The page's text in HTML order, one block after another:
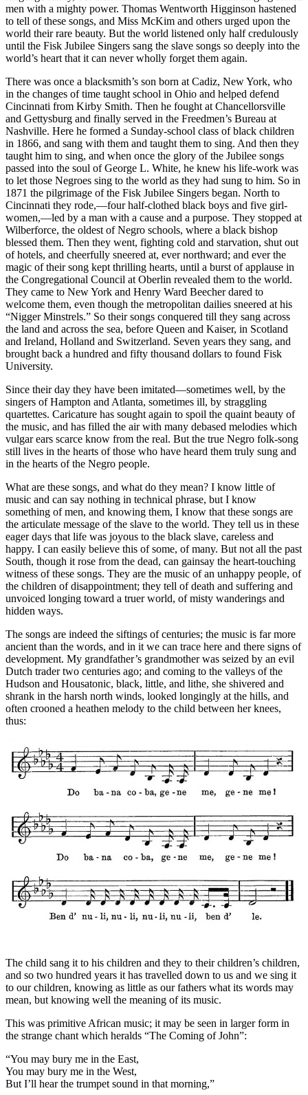
men with a mighty power. Thomas Wentworth Higginson hastened
to tell of these songs, and Miss McKim and others urged upon the
world their rare beauty. But the world listened only half credulously
until the Fisk Jubilee Singers sang the slave songs so deeply into the
world’s heart that it can never wholly forget them again.
There was once a blacksmith’s son born at Cadiz, New York, who
in the changes of time taught school in Ohio and helped defend
Cincinnati from Kirby Smith. Then he fought at Chancellorsville
and Gettysburg and finally served in the Freedmen’s Bureau at
Nashville. Here he formed a Sunday-school class of black children
in 1866, and sang with them and taught them to sing. And then they
taught him to sing, and when once the glory of the Jubilee songs
passed into the soul of George L. White, he knew his life-work was
to let those Negroes sing to the world as they had sung to him. So in
1871 the pilgrimage of the Fisk Jubilee Singers began. North to
Cincinnati they rode,—four half-clothed black boys and five girl-
women,—led by a man with a cause and a purpose. They stopped at
Wilberforce, the oldest of Negro schools, where a black bishop
blessed them. Then they went, fighting cold and starvation, shut out
of hotels, and cheerfully sneered at, ever northward; and ever the
magic of their song kept thrilling hearts, until a burst of applause in
the Congregational Council at Oberlin revealed them to the world.
They came to New York and Henry Ward Beecher dared to
welcome them, even though the metropolitan dailies sneered at his
“Nigger Minstrels.” So their songs conquered till they sang across
the land and across the sea, before Queen and Kaiser, in Scotland
and Ireland, Holland and Switzerland. Seven years they sang, and
brought back a hundred and fifty thousand dollars to found Fisk
University.
Since their day they have been imitated—sometimes well, by the
singers of Hampton and Atlanta, sometimes ill, by straggling
quartettes. Caricature has sought again to spoil the quaint beauty of
the music, and has filled the air with many debased melodies which
vulgar ears scarce know from the real. But the true Negro folk-song
still lives in the hearts of those who have heard them truly sung and
in the hearts of the Negro people.
What are these songs, and what do they mean? I know little of
music and can say nothing in technical phrase, but I know
something of men, and knowing them, I know that these songs are
the articulate message of the slave to the world. They tell us in these
eager days that life was joyous to the black slave, careless and
happy. I can easily believe this of some, of many. But not all the past
South, though it rose from the dead, can gainsay the heart-touching
witness of these songs. They are the music of an unhappy people, of
the children of disappointment; they tell of death and suffering and
unvoiced longing toward a truer world, of misty wanderings and
hidden ways.
The songs are indeed the siftings of centuries; the music is far more
ancient than the words, and in it we can trace here and there signs of
development. My grandfather’s grandmother was seized by an evil
Dutch trader two centuries ago; and coming to the valleys of the
Hudson and Housatonic, black, little, and lithe, she shivered and
shrank in the harsh north winds, looked longingly at the hills, and
often crooned a heathen melody to the child between her knees,
thus:
The child sang it to his children and they to their children’s children,
and so two hundred years it has travelled down to us and we sing it
to our children, knowing as little as our fathers what its words may
mean, but knowing well the meaning of its music.
This was primitive African music; it may be seen in larger form in
the strange chant which heralds “The Coming of John”:
“You may bury me in the East,
You may bury me in the West,
But I’ll hear the trumpet sound in that morning,”